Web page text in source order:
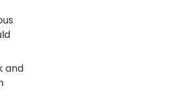
and